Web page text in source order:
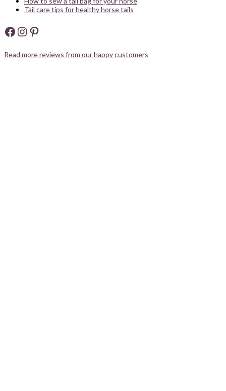
Tail care tips for healthy horse tails
Facebook
Instagram
Pinterest
Read more reviews from our happy customers